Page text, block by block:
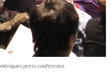
press conference.